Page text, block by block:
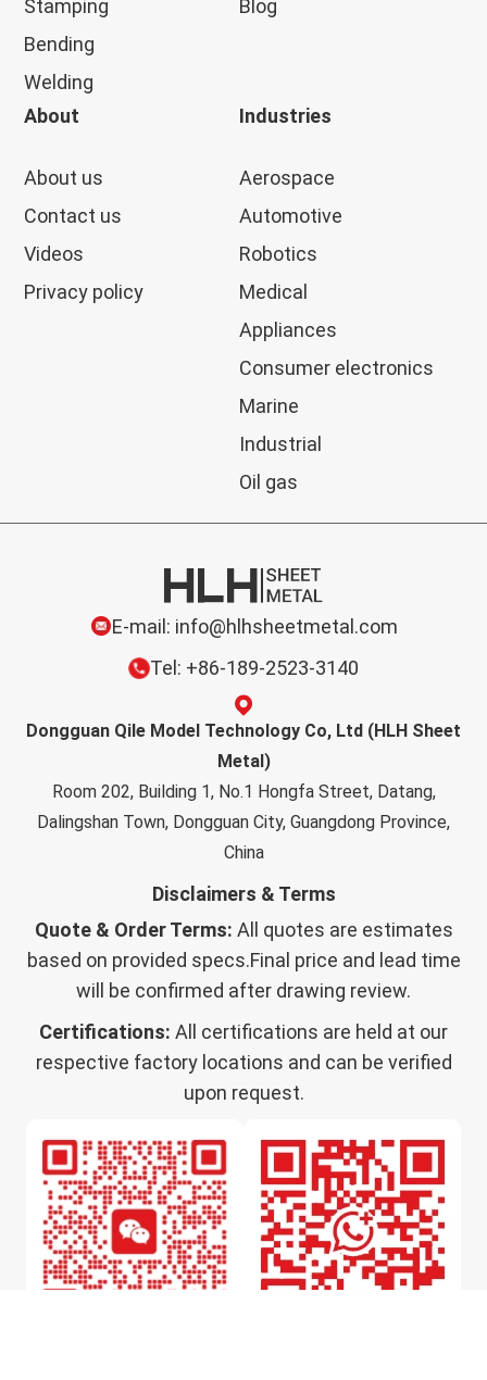
Stamping
Bending
Welding
Blog
About
About us
Contact us
Videos
Privacy policy
Industries
Aerospace
Automotive
Robotics
Medical
Appliances
Consumer electronics
Marine
Industrial
Oil gas
E-mail: info@hlhsheetmetal.com
Tel: +86-189-2523-3140
Dongguan Qile Model Technology Co, Ltd (HLH Sheet
Metal)
Room 202, Building 1, No.1 Hongfa Street, Datang,
Dalingshan Town, Dongguan City, Guangdong Province,
China
Disclaimers & Terms
Quote & Order Terms: All quotes are estimates
based on provided specs.Final price and lead time
will be confirmed after drawing review.
Certifications: All certifications are held at our
respective factory locations and can be verified
upon request.